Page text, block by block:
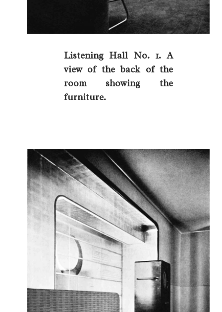
Listening Hall No. 1. A
view of the back of the
room showing the
furniture.